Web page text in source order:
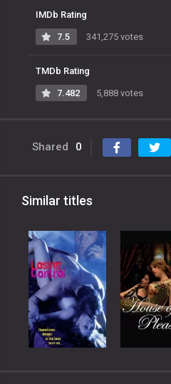
IMDb Rating
7.5 341,275 votes
TMDb Rating
7.482 5,888 votes
Shared 0
Similar titles